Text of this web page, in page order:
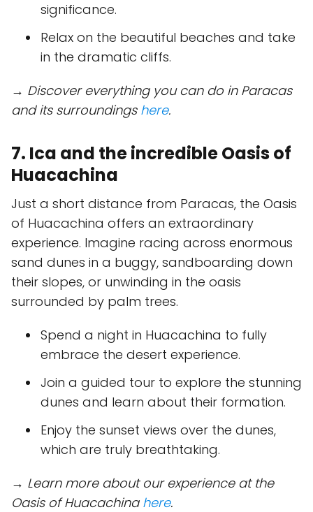
significance.
Relax on the beautiful beaches and take
in the dramatic cliffs.
→ Discover everything you can do in Paracas
and its surroundings here.
7. Ica and the incredible Oasis of
Huacachina
Just a short distance from Paracas, the Oasis
of Huacachina offers an extraordinary
experience. Imagine racing across enormous
sand dunes in a buggy, sandboarding down
their slopes, or unwinding in the oasis
surrounded by palm trees.
Spend a night in Huacachina to fully
embrace the desert experience.
Join a guided tour to explore the stunning
dunes and learn about their formation.
Enjoy the sunset views over the dunes,
which are truly breathtaking.
→ Learn more about our experience at the
Oasis of Huacachina here.